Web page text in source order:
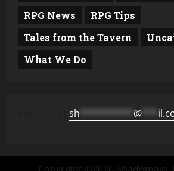
RPG News
RPG Tips
Tales from the Tavern
What We Do
sh ********** @ ***